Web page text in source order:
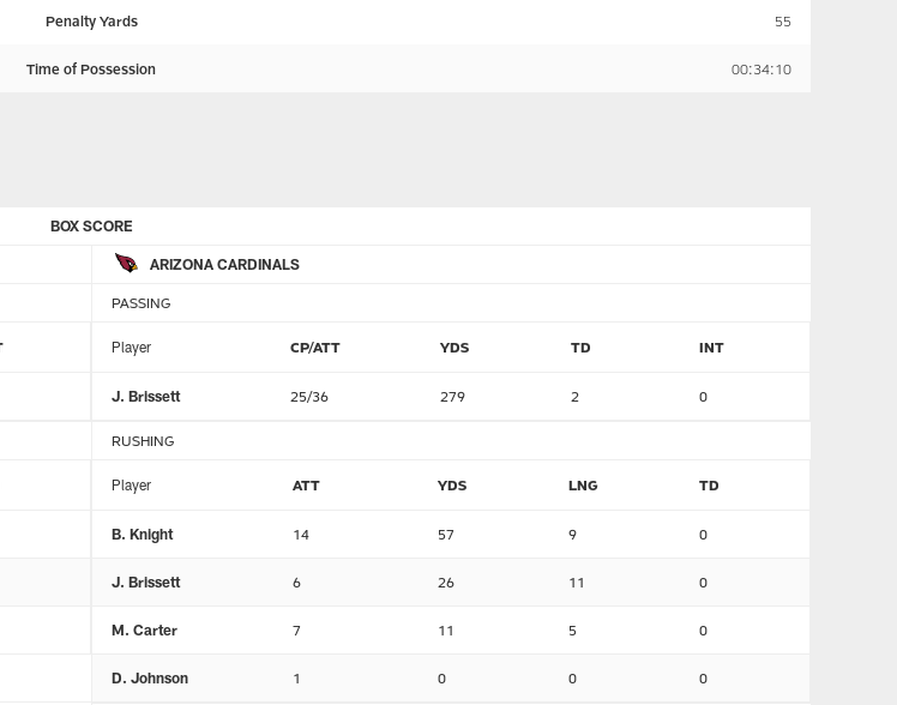
Penalty Yards 55
Time of Possession 00:34:10
BOX SCORE
ARIZONA CARDINALS
PASSING
Player CP/ATT YDS TD INT
J. Brissett 25/36 279 2 0
RUSHING
Player ATT YDS LNG TD
B. Knight 14 57 9 0
J. Brissett 6 26 11 0
M. Carter 7 11 5 0
D. Johnson 1 0 0 0